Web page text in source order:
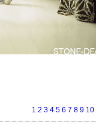
1 2 3 4 5 6 7 8 9 10